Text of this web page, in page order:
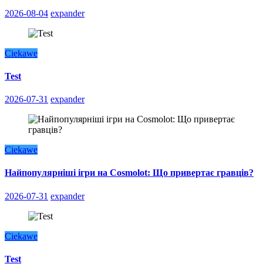
2026-08-04 expander
Ciekawe
Test
2026-07-31 expander
Ciekawe
Найпопулярніші ігри на Cosmolot: Що привертає гравців?
2026-07-31 expander
Ciekawe
Test